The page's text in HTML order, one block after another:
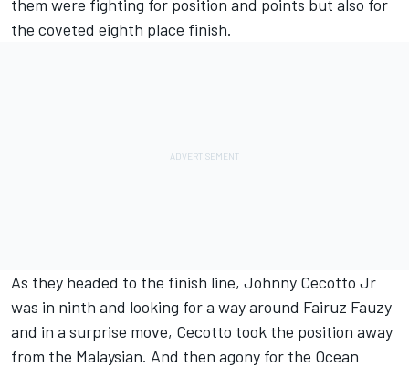
them were fighting for position and points but also for
the coveted eighth place finish.
As they headed to the finish line, Johnny Cecotto Jr
was in ninth and looking for a way around Fairuz Fauzy
and in a surprise move, Cecotto took the position away
from the Malaysian. And then agony for the Ocean